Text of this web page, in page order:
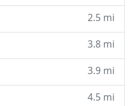
2.5 mi
3.8 mi
3.9 mi
4.5 mi